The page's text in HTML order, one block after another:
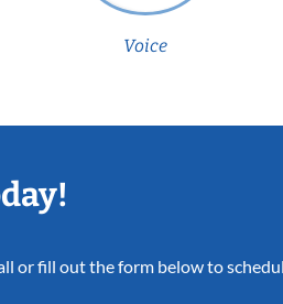
Voice
or fill out the form below to